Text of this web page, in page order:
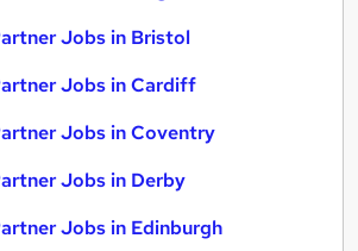
Jobs in Bristol
Jobs in Cardiff
Jobs in Coventry
Jobs in Derby
Jobs in Edinburgh